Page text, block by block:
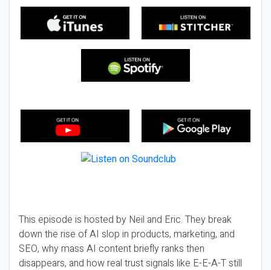
This episode is hosted by Neil and Eric. They break
down the rise of AI slop in products, marketing, and
SEO, why mass AI content briefly ranks then
disappears, and how real trust signals like E-E-A-T still